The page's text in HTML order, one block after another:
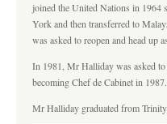
joined the United Nations in 1964
York and then transferred to
was asked to reopen and head up
In 1981, Mr Halliday was asked
becoming Chef de Cabinet in 1987.
Mr Halliday graduated from